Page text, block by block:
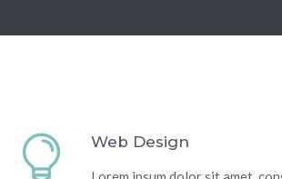
Web Design